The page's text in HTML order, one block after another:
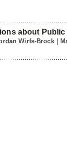
about
Wirfs-Brock |